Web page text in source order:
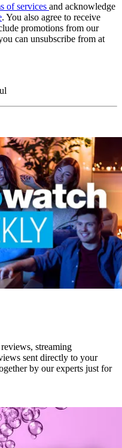
of services and acknowledge
. You also agree to receive
promotions from our
can unsubscribe from at
streaming
sent directly to your
by our experts just for